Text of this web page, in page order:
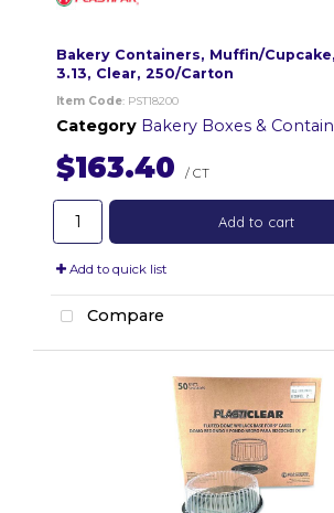
Bakery Containers, Muffin/
3.13, Clear, 250/Carton
Item Code: PST18200
Category Bakery Boxes &
$163.40 / CT
Add to cart
Add to quick list
Compare